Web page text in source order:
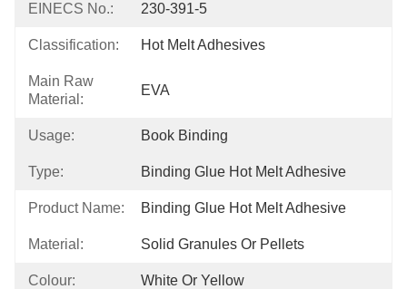
EINECS No.: 230-391-5
Classification: Hot Melt Adhesives
Main Raw
Material:
EVA
Usage: Book Binding
Type: Binding Glue Hot Melt Adhesive
Product Name: Binding Glue Hot Melt Adhesive
Material: Solid Granules Or Pellets
Colour: White Or Yellow